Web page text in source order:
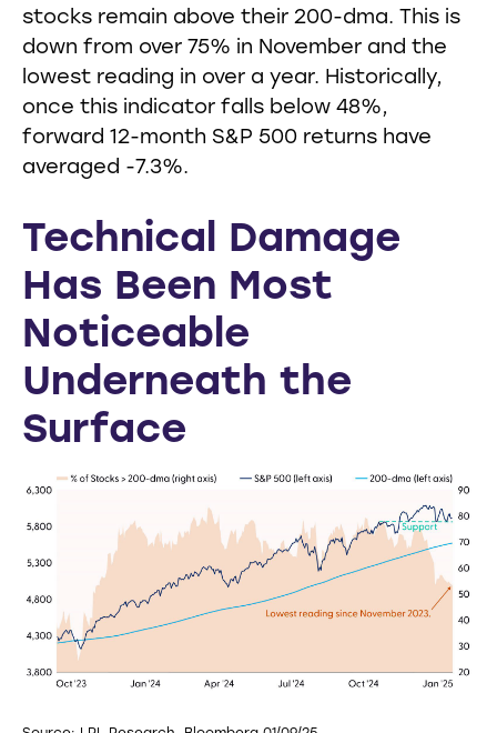
stocks remain above their 200-dma. This is
down from over 75% in November and the
lowest reading in over a year. Historically,
once this indicator falls below 48%,
forward 12-month S&P 500 returns have
averaged -7.3%.
Technical Damage
Has Been Most
Noticeable
Underneath the
Surface